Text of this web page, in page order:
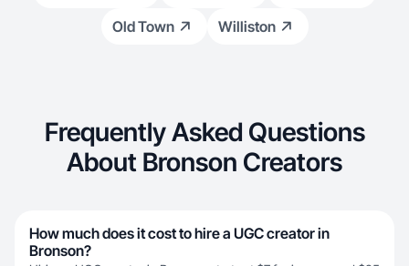
Old Town
Williston
Frequently Asked Questions
About Bronson Creators
How much does it cost to hire a UGC creator in
Bronson?